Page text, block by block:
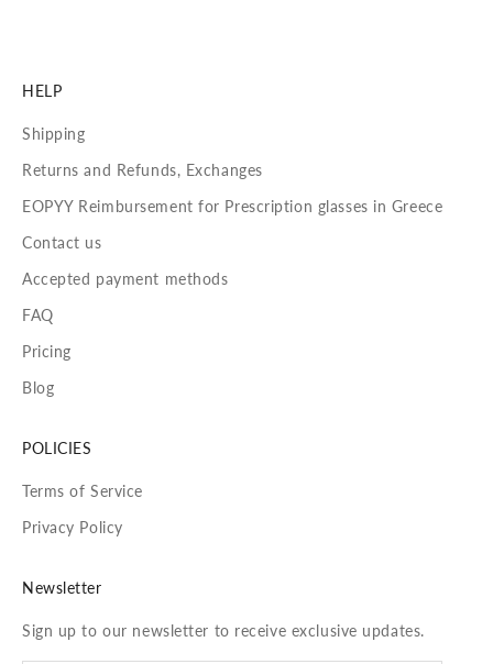
HELP
Shipping
Returns and Refunds, Exchanges
EOPYY Reimbursement for Prescription glasses in Greece
Contact us
Accepted payment methods
FAQ
Pricing
Blog
POLICIES
Terms of Service
Privacy Policy
Newsletter
Sign up to our newsletter to receive exclusive updates.